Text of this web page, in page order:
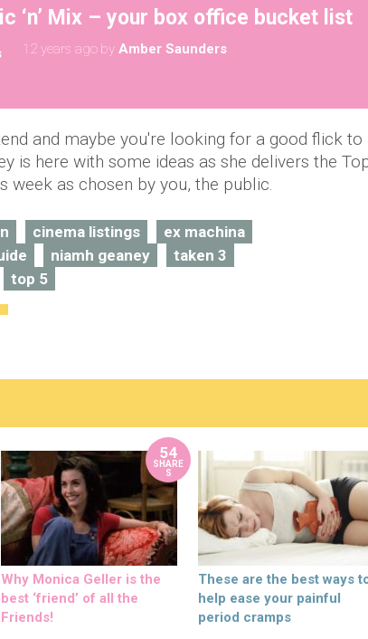
‘n’ Mix – your box office bucket list
12 years ago by Amber Saunders
and maybe you're looking for a good flick to
is here with some ideas as she delivers the
week as chosen by you, the public.
cinema listings
ex machina
niamh geaney
taken 3
top 5
54
SHARE
S
Why Monica Geller is the
best ‘friend’ of all the
Friends!
These are the best ways
help ease your painful
period cramps